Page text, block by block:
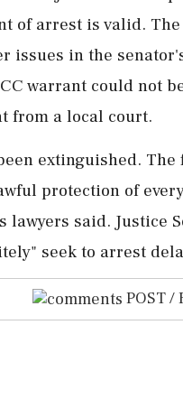
of arrest is ⁠valid.
issues in the
⁠warrant could not
from a local court.
extinguished.
protection of
lawyers said.
‌seek to arrest
POST /